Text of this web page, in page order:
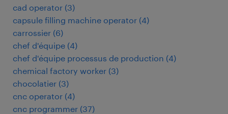
cad operator (3)
capsule filling machine operator (4)
carrossier (6)
chef d'équipe (4)
chef d'équipe processus de production (4)
chemical factory worker (3)
chocolatier (3)
cnc operator (4)
cnc programmer (37)